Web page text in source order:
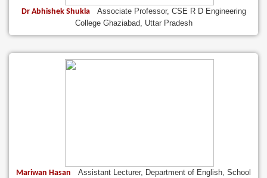
Dr Abhishek Shukla
Associate Professor, CSE R D Engineering
College Ghaziabad, Uttar Pradesh
Mariwan Hasan
Assistant Lecturer, Department of English, School